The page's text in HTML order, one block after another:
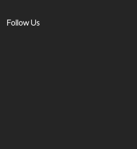
Follow Us